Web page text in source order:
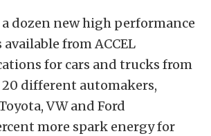
dozen new high performance
from ACCEL
for cars and trucks from
different automakers,
VW and Ford
more spark energy for